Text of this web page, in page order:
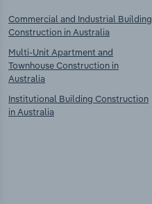
Commercial and Industrial Building
Construction in Australia
Multi-Unit Apartment and
Townhouse Construction in
Australia
Institutional Building Construction
in Australia